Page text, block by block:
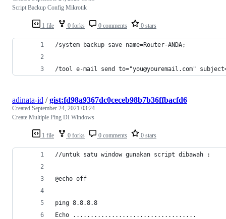
1 file 0 forks 0 comments 0 stars
Script Backup Config Mikrotik
/system backup save name=Router-ANDA;
/tool e-mail send to="you@youremail.com"
1 file 0 forks 0 comments 0 stars
adinata-id /gist:fd98a9367dc0ceceb98b7b36ffbacfd6
Created September 24, 2021 03:24
Create Multiple Ping DI Windows
//untuk satu window gunakan script dibawah :
@echo off
ping 8.8.8.8
Echo ...................................